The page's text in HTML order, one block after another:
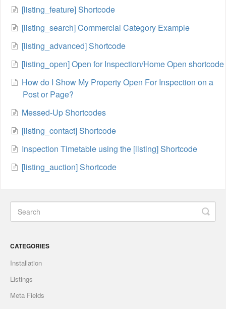
[listing_feature] Shortcode
[listing_search] Commercial Category Example
[listing_advanced] Shortcode
[listing_open] Open for Inspection/Home Open shortcode
How do I Show My Property Open For Inspection on a
Post or Page?
Messed-Up Shortcodes
[listing_contact] Shortcode
Inspection Timetable using the [listing] Shortcode
[listing_auction] Shortcode
CATEGORIES
Installation
Listings
Meta Fields